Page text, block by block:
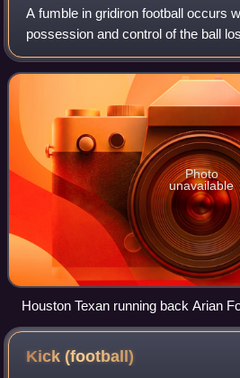
A fumble in gridiron football occurs
possession and control of the ball
downed, scoring, or going out of
act other than passing,
Photo
unavailable
Houston Texan running back Arian
against the Dallas Cowboys during a
season game.
Kick(football)